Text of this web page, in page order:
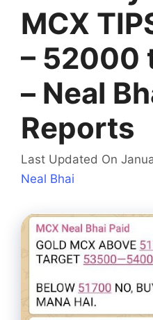
MCX
– 52000
– Neal
Reports
Last Updated On
Neal Bhai